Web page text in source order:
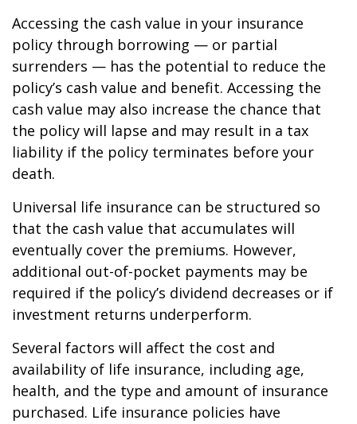
Accessing the cash value in your insurance
policy through borrowing — or partial
surrenders — has the potential to reduce the
policy’s cash value and benefit. Accessing the
cash value may also increase the chance that
the policy will lapse and may result in a tax
liability if the policy terminates before your
death.
Universal life insurance can be structured so
that the cash value that accumulates will
eventually cover the premiums. However,
additional out-of-pocket payments may be
required if the policy’s dividend decreases or if
investment returns underperform.
Several factors will affect the cost and
availability of life insurance, including age,
health, and the type and amount of insurance
purchased. Life insurance policies have